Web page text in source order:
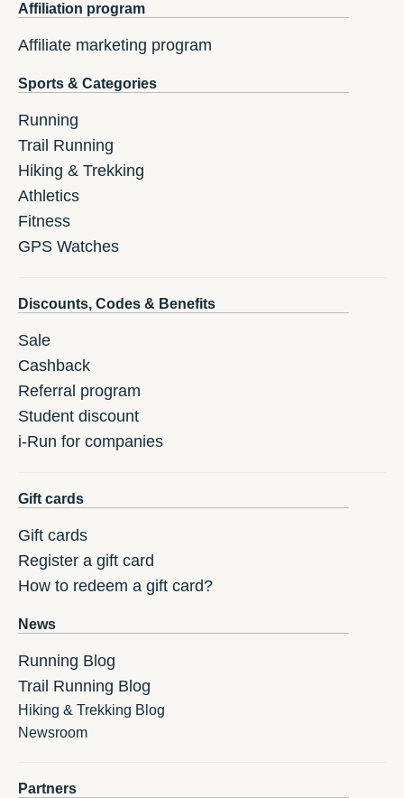
Affiliation program
Affiliate marketing program
Sports & Categories
Running
Trail Running
Hiking & Trekking
Athletics
Fitness
GPS Watches
Discounts, Codes & Benefits
Sale
Cashback
Referral program
Student discount
i-Run for companies
Gift cards
Gift cards
Register a gift card
How to redeem a gift card?
News
Running Blog
Trail Running Blog
Hiking & Trekking Blog
Newsroom
Partners